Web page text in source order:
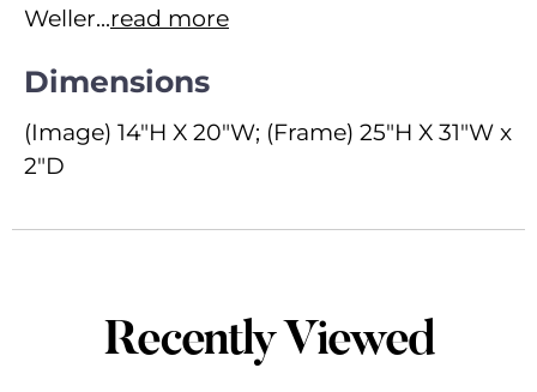
Weller...read more
Dimensions
(Image) 14"H X 20"W; (Frame) 25"H X 31"W x
2"D
Recently Viewed